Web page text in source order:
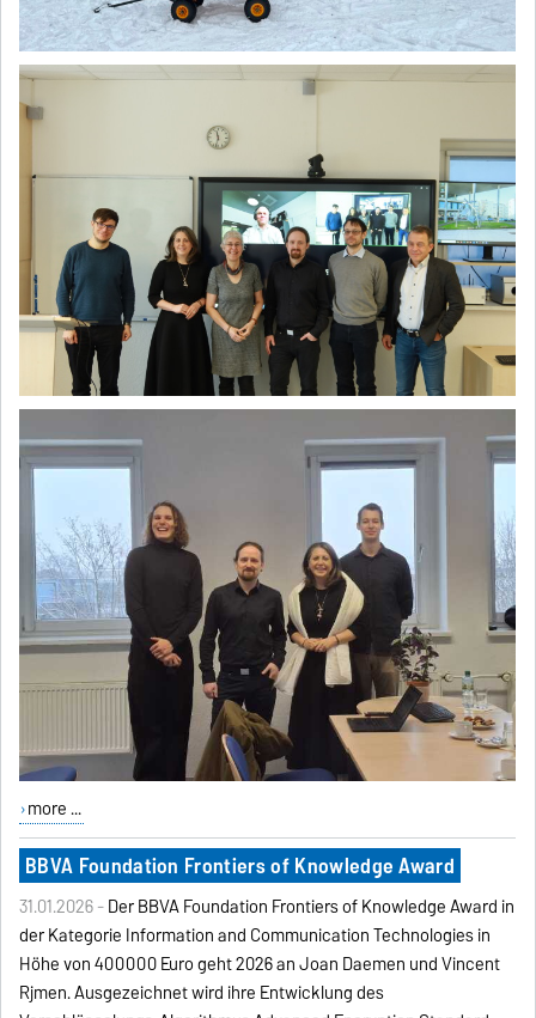
more ...
BBVA Foundation Frontiers of Knowledge Award
31.01.2026 -Der BBVA Foundation Frontiers of Knowledge Award in
der Kategorie Information and Communication Technologies in
Höhe von 400000 Euro geht 2026 an Joan Daemen und Vincent
Rijmen. Ausgezeichnet wird ihre Entwicklung des